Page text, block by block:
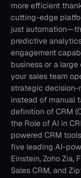
more efficient
cutting-edge
just
predictive
engagement
business or a
your sales team
strategic
instead of manual
definition of CRM
the Role of AI in
powered CRM
five leading AI-
Einstein, Zoho Zia,
Sales CRM, and